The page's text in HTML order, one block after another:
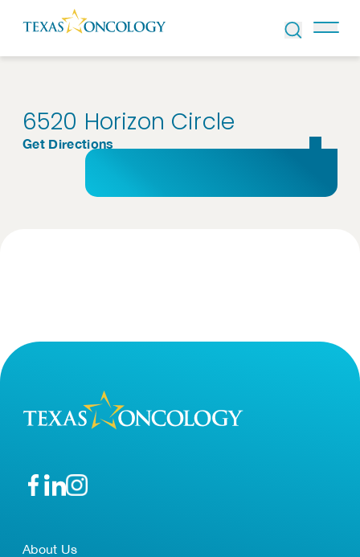
Skip to Content
6520 Horizon Circle
Get Directions
About Us